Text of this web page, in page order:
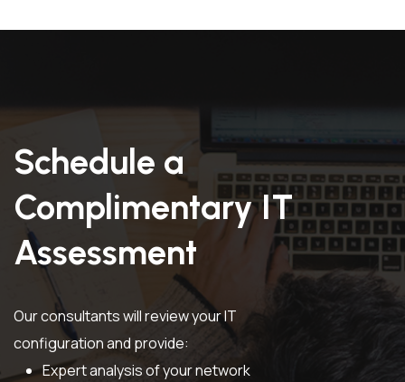
Schedule a
Complimentary IT
Assessment
Our consultants will review your IT
configuration and provide:
Expert analysis of your network